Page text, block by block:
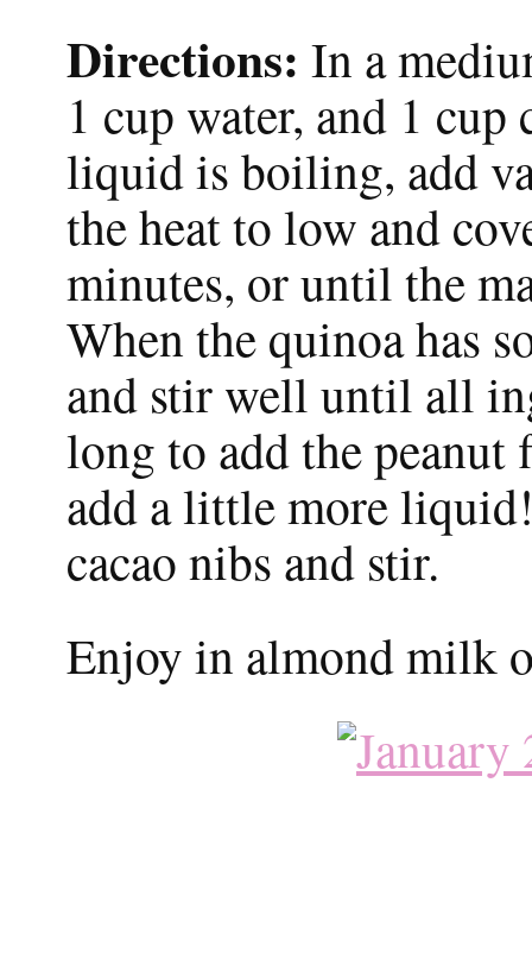
Directions: In a
1 cup water, and 1
liquid is boiling, add
the heat to low and
minutes, or until the
When the quinoa has
and stir well until all
long to add the peanut
add a little more
cacao nibs and stir.
Enjoy in almond milk